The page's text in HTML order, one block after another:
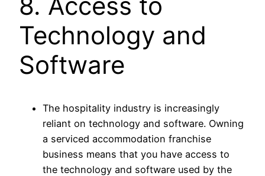
Technology and
Software
The hospitality industry is increasingly
reliant on technology and software. Owning
a serviced accommodation franchise
business means that you have access to
the technology and software used by the